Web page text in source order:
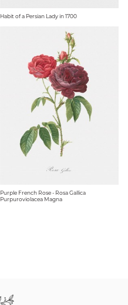
Habit of a Persian Lady in 1700
Purple French Rose - Rosa Gallica
Purpuroviolacea Magna